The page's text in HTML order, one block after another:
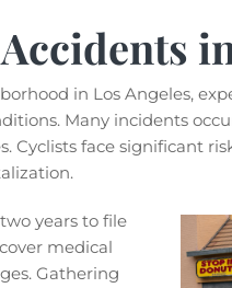
in Los Angeles,
Many incidents
Cyclists face significant
years to file
medical
Gathering